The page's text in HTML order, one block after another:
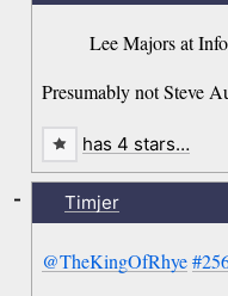
Lee Majors at
Presumably not Steve
has 4 stars…
Timjer
@TheKingOfRhye
-